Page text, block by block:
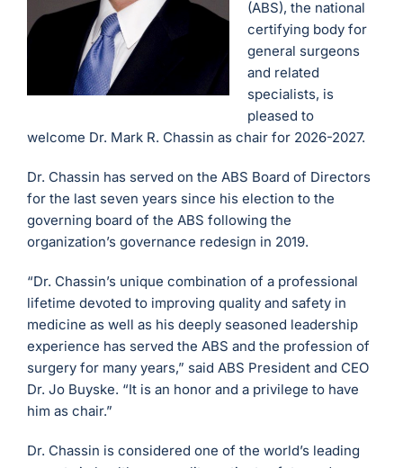
(ABS), the national
certifying body for
general surgeons
and related
specialists, is
pleased to
welcome Dr. Mark R. Chassin as chair for 2026-2027.
Dr. Chassin has served on the ABS Board of Directors
for the last seven years since his election to the
governing board of the ABS following the
organization’s governance redesign in 2019.
“Dr. Chassin’s unique combination of a professional
lifetime devoted to improving quality and safety in
medicine as well as his deeply seasoned leadership
experience has served the ABS and the profession of
surgery for many years,” said ABS President and CEO
Dr. Jo Buyske. “It is an honor and a privilege to have
him as chair.”
Dr. Chassin is considered one of the world’s leading